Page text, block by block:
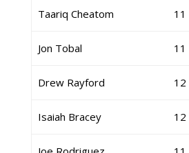
Taariq Cheatom 11
Jon Tobal 11
Drew Rayford 12
Isaiah Bracey 12